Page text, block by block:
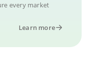
every market
Learn more